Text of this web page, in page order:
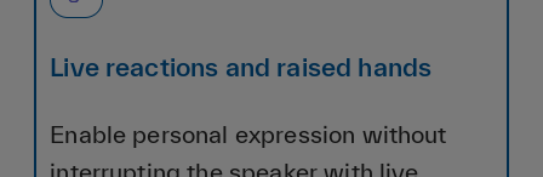
Live reactions and raised hands
Enable personal expression without